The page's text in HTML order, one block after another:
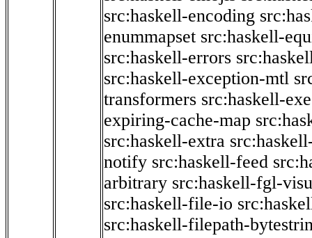
src:haskell-encoding
enummapset src:haskell-
src:haskell-errors
src:haskell-exception-mtl
transformers src:haskell-
expiring-cache-map
src:haskell-extra
notify src:haskell-feed
arbitrary src:haskell-fgl-
src:haskell-file-io
src:haskell-filepath-